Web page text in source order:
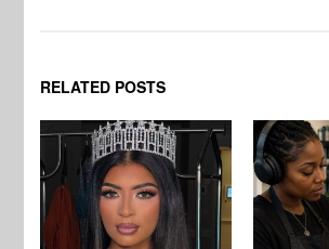
RELATED POSTS